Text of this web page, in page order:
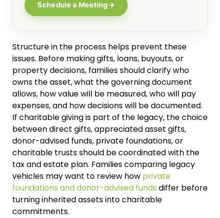
Schedule a Meeting→
Structure in the process helps prevent these
issues. Before making gifts, loans, buyouts, or
property decisions, families should clarify who
owns the asset, what the governing document
allows, how value will be measured, who will pay
expenses, and how decisions will be documented.
If charitable giving is part of the legacy, the choice
between direct gifts, appreciated asset gifts,
donor-advised funds, private foundations, or
charitable trusts should be coordinated with the
tax and estate plan. Families comparing legacy
vehicles may want to review how private
foundations and donor-advised funds differ before
turning inherited assets into charitable
commitments.